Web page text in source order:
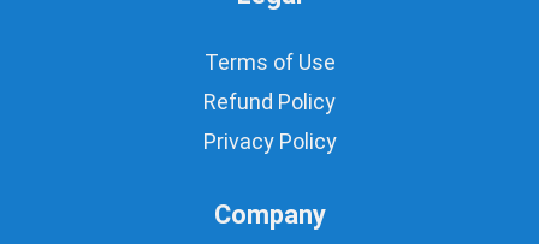
Terms of Use
Refund Policy
Privacy Policy
Company